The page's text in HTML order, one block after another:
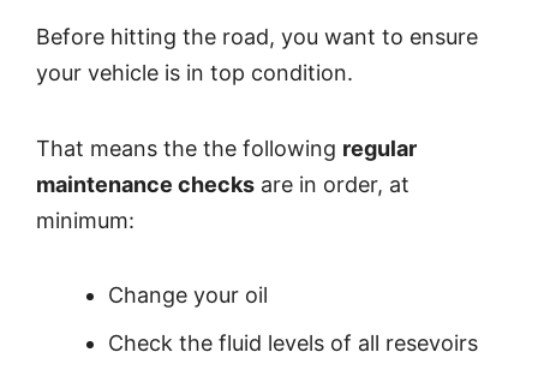
Before hitting the road, you want to ensure
your vehicle is in top condition.
That means the the following regular
maintenance checks are in order, at
minimum:
Change your oil
Check the fluid levels of all resevoirs